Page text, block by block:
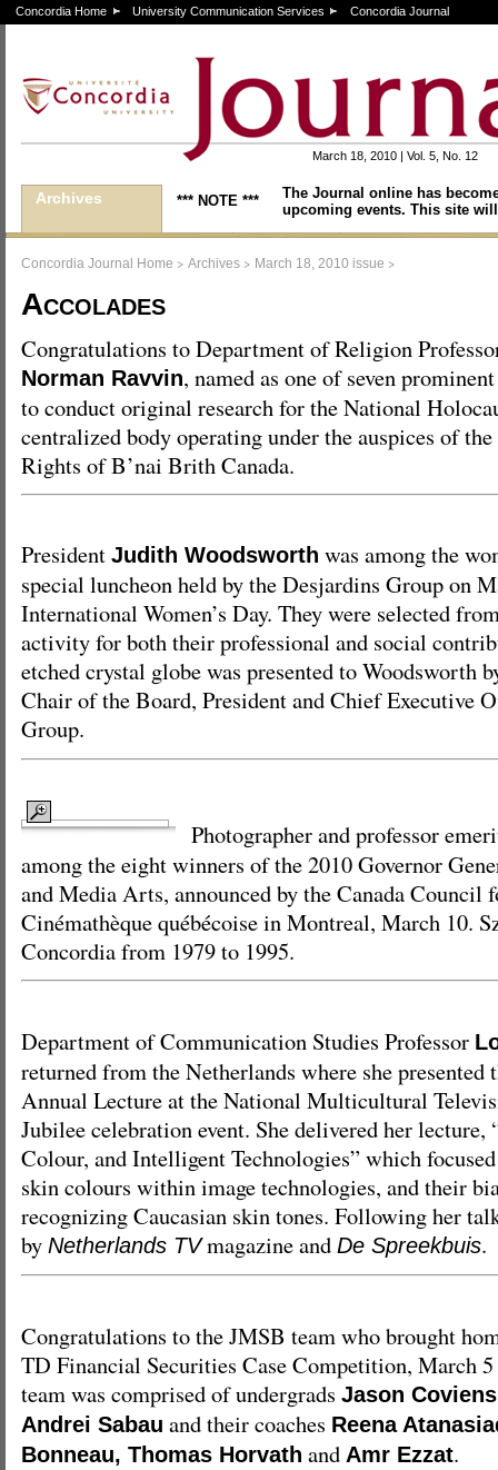
Concordia Home University Communication Services Concordia Journal
March 18, 2010 | Vol. 5, No. 12
Archives *** NOTE ***
The Journal online has
upcoming events. This site
Concordia Journal Home > Archives > March 18, 2010 issue >
Accolades
Congratulations to Department of Religion
Norman Ravvin, named as one of seven
to conduct original research for the National
centralized body operating under the auspices of
Rights of B’nai Brith Canada.
President Judith Woodsworth was among the
special luncheon held by the Desjardins Group on
International Women’s Day. They were selected
activity for both their professional and social
etched crystal globe was presented to Woodsworth
Chair of the Board, President and Chief Executive
Group.
Photographer and professor
among the eight winners of the 2010 Governor
and Media Arts, announced by the Canada Council
Cinémathèque québécoise in Montreal, March 10.
Concordia from 1979 to 1995.
Department of Communication Studies Professor
returned from the Netherlands where she presented
Annual Lecture at the National Multicultural
Jubilee celebration event. She delivered her lecture,
Colour, and Intelligent Technologies” which
skin colours within image technologies, and their
recognizing Caucasian skin tones. Following her
by Netherlands TVmagazine and De Spreekbuis.
Congratulations to the JMSB team who brought
TD Financial Securities Case Competition, March
team was comprised of undergrads Jason
Andrei Sabau and their coaches Reena
Bonneau, Thomas Horvath and Amr Ezzat.